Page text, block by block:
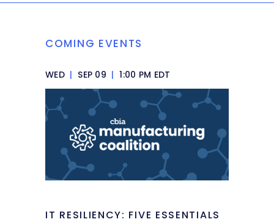
COMING EVENTS
WED | SEP 09 | 1:00 PM EDT
IT RESILIENCY: FIVE ESSENTIALS